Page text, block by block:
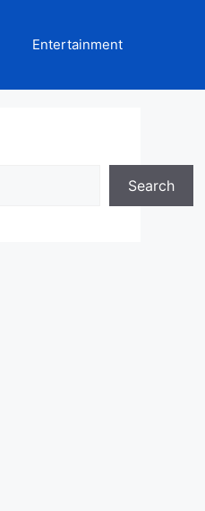
Entertainment
Search